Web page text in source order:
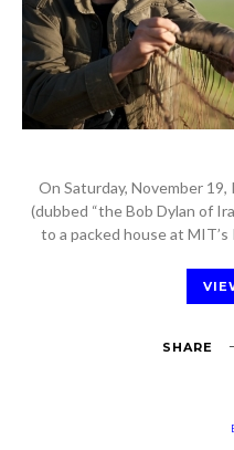
On Saturday, November 19,
(dubbed “the Bob Dylan of
to a packed house at
SHARE